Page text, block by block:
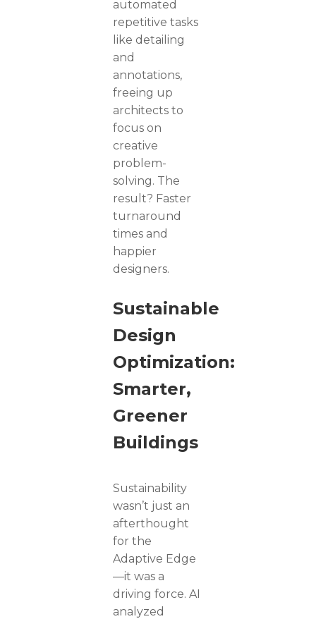
automated
repetitive tasks
like detailing
and
annotations,
freeing up
architects to
focus on
creative
problem-
solving. The
result? Faster
turnaround
times and
happier
designers.
Sustainable
Design
Optimization:
Smarter,
Greener
Buildings
Sustainability
wasn’t just an
afterthought
for the
Adaptive Edge
—it was a
driving force. AI
analyzed